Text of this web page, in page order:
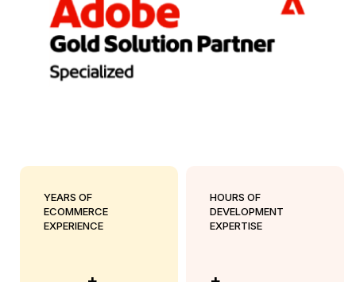
YEARS OF
ECOMMERCE
EXPERIENCE
HOURS OF
DEVELOPMENT
EXPERTISE